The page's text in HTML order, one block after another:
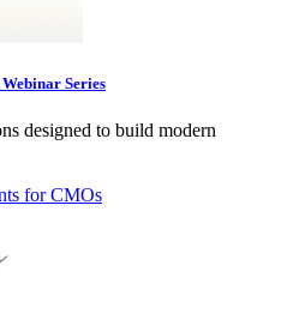
Series
designed to build modern
for CMOs